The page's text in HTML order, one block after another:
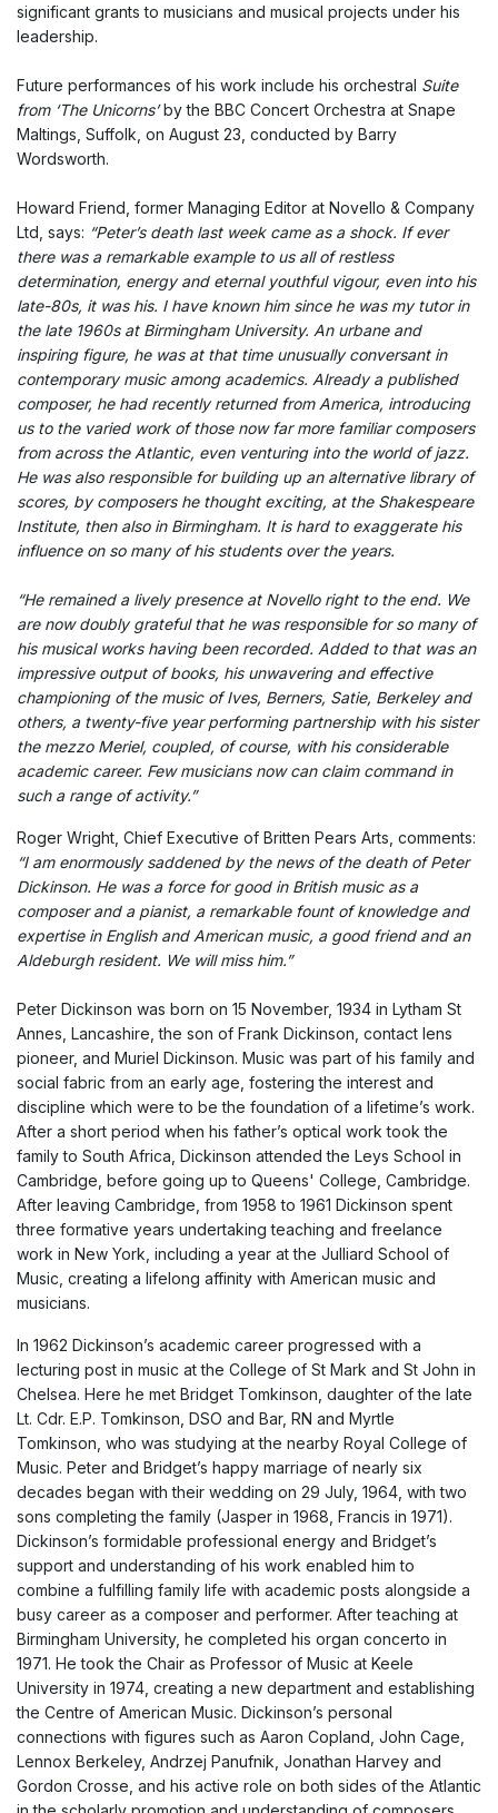
significant grants to musicians and musical projects under his
leadership.
Future performances of his work include his orchestral Suite
from ‘The Unicorns’by the BBC Concert Orchestra at Snape
Maltings, Suffolk, on August 23, conducted by Barry
Wordsworth.
Howard Friend, former Managing Editor at Novello & Company
Ltd, says: “Peter’s death last week came as a shock. If ever
there was a remarkable example to us all of restless
determination, energy and eternal youthful vigour, even into his
late-80s, it was his. I have known him since he was my tutor in
the late 1960s at Birmingham University. An urbane and
inspiring figure, he was at that time unusually conversant in
contemporary music among academics. Already a published
composer, he had recently returned from America, introducing
us to the varied work of those now far more familiar composers
from across the Atlantic, even venturing into the world of jazz.
He was also responsible for building up an alternative library of
scores, by composers he thought exciting, at the Shakespeare
Institute, then also in Birmingham. It is hard to exaggerate his
influence on so many of his students over the years.
“He remained a lively presence at Novello right to the end. We
are now doubly grateful that he was responsible for so many of
his musical works having been recorded. Added to that was an
impressive output of books, his unwavering and effective
championing of the music of Ives, Berners, Satie, Berkeley and
others, a twenty-five year performing partnership with his sister
the mezzo Meriel, coupled, of course, with his considerable
academic career. Few musicians now can claim command in
such a range of activity.”
Roger Wright, Chief Executive of Britten Pears Arts, comments:
“I am enormously saddened by the news of the death of Peter
Dickinson. He was a force for good in British music as a
composer and a pianist, a remarkable fount of knowledge and
expertise in English and American music, a good friend and an
Aldeburgh resident. We will miss him.”
Peter Dickinson was born on 15 November, 1934 in Lytham St
Annes, Lancashire, the son of Frank Dickinson, contact lens
pioneer, and Muriel Dickinson. Music was part of his family and
social fabric from an early age, fostering the interest and
discipline which were to be the foundation of a lifetime’s work.
After a short period when his father’s optical work took the
family to South Africa, Dickinson attended the Leys School in
Cambridge, before going up to Queens' College, Cambridge.
After leaving Cambridge, from 1958 to 1961 Dickinson spent
three formative years undertaking teaching and freelance
work in New York, including a year at the Julliard School of
Music, creating a lifelong affinity with American music and
musicians.
In 1962 Dickinson’s academic career progressed with a
lecturing post in music at the College of St Mark and St John in
Chelsea. Here he met Bridget Tomkinson, daughter of the late
Lt. Cdr. E.P. Tomkinson, DSO and Bar, RN and Myrtle
Tomkinson, who was studying at the nearby Royal College of
Music. Peter and Bridget’s happy marriage of nearly six
decades began with their wedding on 29 July, 1964, with two
sons completing the family (Jasper in 1968, Francis in 1971).
Dickinson’s formidable professional energy and Bridget’s
support and understanding of his work enabled him to
combine a fulfilling family life with academic posts alongside a
busy career as a composer and performer. After teaching at
Birmingham University, he completed his organ concerto in
1971. He took the Chair as Professor of Music at Keele
University in 1974, creating a new department and establishing
the Centre of American Music. Dickinson’s personal
connections with figures such as Aaron Copland, John Cage,
Lennox Berkeley, Andrzej Panufnik, Jonathan Harvey and
Gordon Crosse, and his active role on both sides of the Atlantic